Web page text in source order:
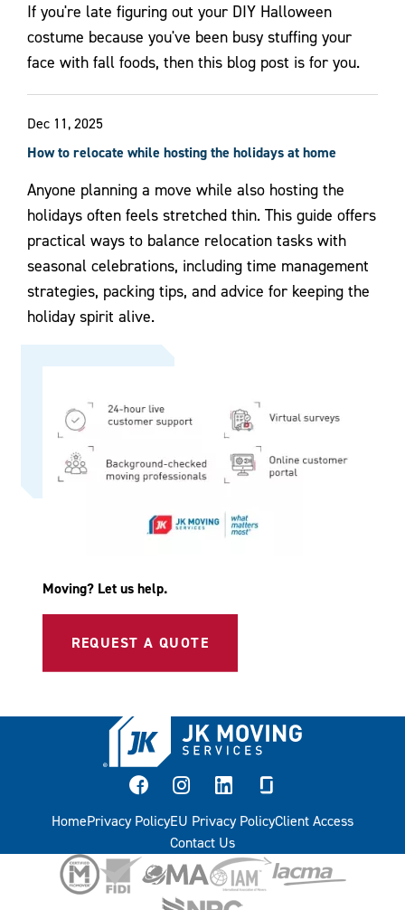
If you're late figuring out your DIY Halloween
costume because you've been busy stuffing your
face with fall foods, then this blog post is for you.
Dec 11, 2025
How to relocate while hosting the holidays at home
Anyone planning a move while also hosting the
holidays often feels stretched thin. This guide offers
practical ways to balance relocation tasks with
seasonal celebrations, including time management
strategies, packing tips, and advice for keeping the
holiday spirit alive.
Moving? Let us help.
REQUEST A QUOTE
facebook
instagram
linkedin
HomePrivacy PolicyEU Privacy PolicyClient Access
Contact Us